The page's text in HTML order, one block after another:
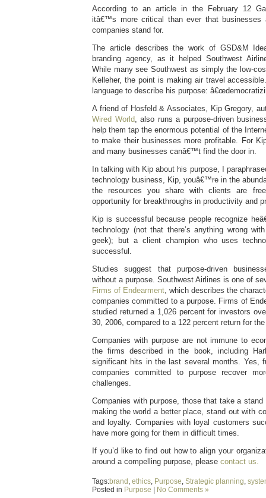
According to an article in the February 12
itâ€™s more critical than ever that businesses
companies stand for.
The article describes the work of GSD&M
branding agency, as it helped Southwest
While many see Southwest as simply the low-
Kelleher, the point is making air travel
language to describe his purpose:
A friend of Hosfeld & Associates, Kip Gregory,
Wired World, also runs a purpose-driven
help them tap the enormous potential of the
to make their businesses more profitable. For
and many businesses canâ€™t find the door in.
In talking with Kip about his purpose, I
technology business, Kip, youâ€™re in the
the resources you share with clients are
opportunity for breakthroughs in productivity and
Kip is successful because people recognize
technology (not that there’s anything wrong
geek); but a client champion who uses
successful.
Studies suggest that purpose-driven
without a purpose. Southwest Airlines is one of
Firms of Endearment, which describes the
companies committed to a purpose. Firms of
studied returned a 1,026 percent for investors
30, 2006, compared to a 122 percent return for
Companies with purpose are not immune to
the firms described in the book, including
significant hits in the last several months. Yes,
companies committed to purpose recover
challenges.
Companies with purpose, those that take a
making the world a better place, stand out with
and loyalty. Companies with loyal customers
have more going for them in difficult times.
If you’d like to find out how to align your
around a compelling purpose, please contact us.
Tags:brand , ethics, Purpose, Strategic planning,
Posted in Purpose No Comments »